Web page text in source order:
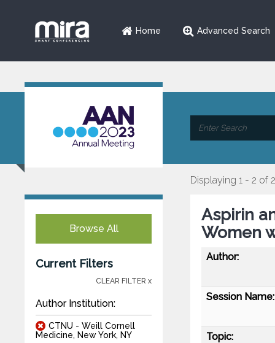
Home Advanced Search
Browse All
Current Filters
CLEAR FILTER x
Author Institution:
CTNU - Weill Cornell
Medicine, New York, NY
Displaying 1 - 2 of 2
Aspirin
Women
Author:
Session Name:
Topic: